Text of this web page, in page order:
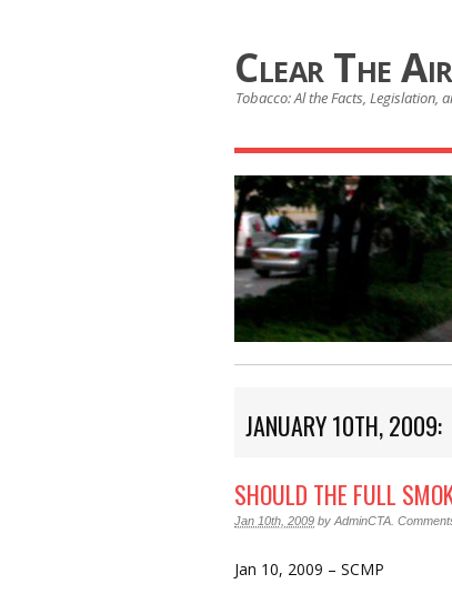
Clear The
Tobacco: Al the Facts, Legislation,
JANUARY 10TH, 2009:
SHOULD THE FULL
Jan 10th, 2009 by AdminCTA
Jan 10, 2009 – SCMP